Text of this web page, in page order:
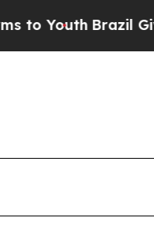
Brazil Gives